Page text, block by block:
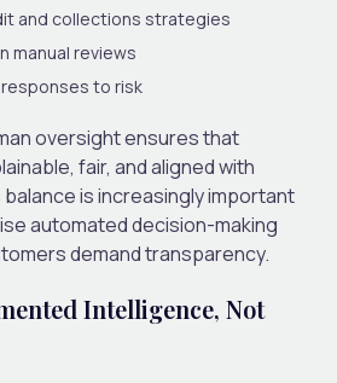
and collections strategies
manual reviews
to risk
oversight ensures that
fair, and aligned with
is increasingly important
automated decision-making
demand transparency.
Intelligence, Not